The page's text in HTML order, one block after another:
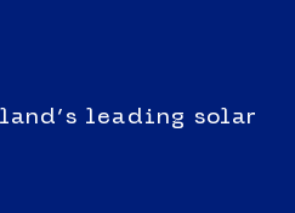
leading solar